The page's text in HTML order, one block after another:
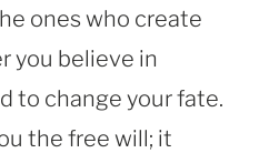
ones who create
you believe in
to change your fate.
the free will; it